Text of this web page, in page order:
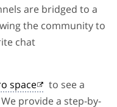
are bridged to a
the community to
chat
space
to see a
provide a step-by-